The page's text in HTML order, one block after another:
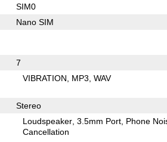
SIM0
Nano SIM
7
VIBRATION MP3 WAV
Stereo
Loudspeaker 3.5mm Port Phone
Cancellation